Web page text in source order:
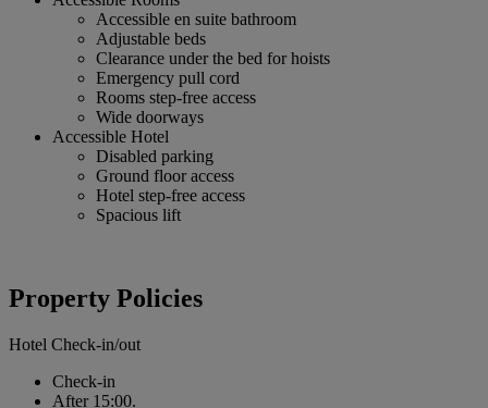
Accessible en suite bathroom
Adjustable beds
Clearance under the bed for hoists
Emergency pull cord
Rooms step-free access
Wide doorways
Accessible Hotel
Disabled parking
Ground floor access
Hotel step-free access
Spacious lift
Property Policies
Hotel Check-in/out
Check-in
After 15:00.